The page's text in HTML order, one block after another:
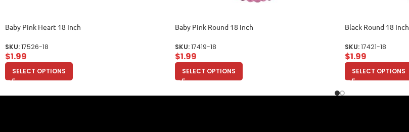
Baby Pink Heart 18 Inch
SKU:17526-18
$1.99
SELECT OPTIONS
Baby Pink Round 18 Inch
SKU:17419-18
$1.99
SELECT OPTIONS
Black Round 18 Inch
SKU:17421-18
$1.99
SELECT OPTIONS